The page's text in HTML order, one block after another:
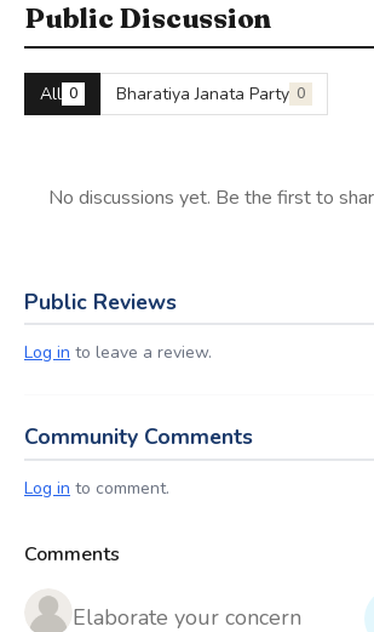
Public Discussion
All 0 Bharatiya Janata Party 0
No discussions yet. Be the first to
Public Reviews
Log in to leave a review.
Community Comments
Log in to comment.
Comments